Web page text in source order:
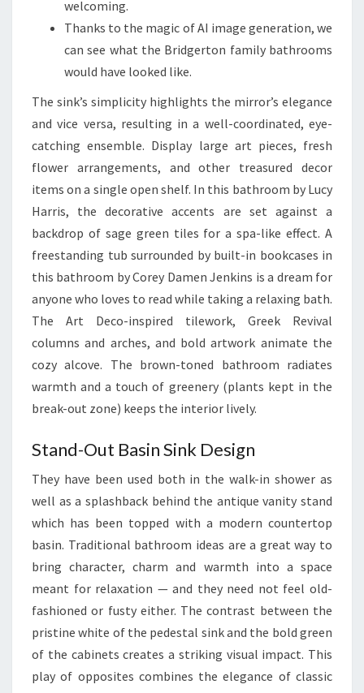
A
L
I
A
N
R
E
N
O
V
A
T
I
O
N
I
D
E
S
A
N
D
I
N
S
P
I
R
A
welcoming.
Thanks to the magic of AI image generation, we
can see what the Bridgerton family bathrooms
would have looked like.
The sink’s simplicity highlights the mirror’s elegance
and vice versa, resulting in a well-coordinated, eye-
catching ensemble. Display large art pieces, fresh
flower arrangements, and other treasured decor
items on a single open shelf. In this bathroom by Lucy
Harris, the decorative accents are set against a
backdrop of sage green tiles for a spa-like effect. A
freestanding tub surrounded by built-in bookcases in
this bathroom by Corey Damen Jenkins is a dream for
anyone who loves to read while taking a relaxing bath.
The Art Deco-inspired tilework, Greek Revival
columns and arches, and bold artwork animate the
cozy alcove. The brown-toned bathroom radiates
warmth and a touch of greenery (plants kept in the
break-out zone) keeps the interior lively.
Stand-Out Basin Sink Design
They have been used both in the walk-in shower as
well as a splashback behind the antique vanity stand
which has been topped with a modern countertop
basin. Traditional bathroom ideas are a great way to
bring character, charm and warmth into a space
meant for relaxation — and they need not feel old-
fashioned or fusty either. The contrast between the
pristine white of the pedestal sink and the bold green
of the cabinets creates a striking visual impact. This
play of opposites combines the elegance of classic